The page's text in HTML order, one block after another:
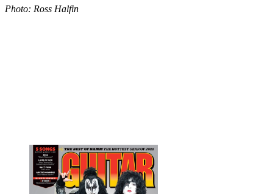
Photo: Ross Halfin